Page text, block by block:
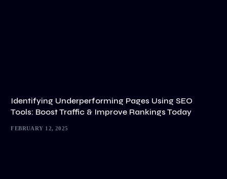
Identifying Underperforming Pages Using SEO
Tools: Boost Traffic & Improve Rankings Today
FEBRUARY 12, 2025